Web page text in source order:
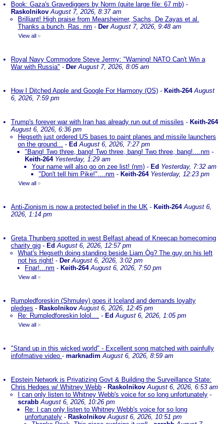
Book: Gaza's Gravediggers by Norm (quite large file: 67 mb) -
Raskolnikov August 7, 2026, 8:37 am
Brilliant! High praise from Mearsheimer, Sachs, De Zayas et al.
Thanks a bunch, Ras. nm - Der August 7, 2026, 9:48 am
View all »
Royal Navy Commodore Steve Jermy: "Warning! NATO Can't Win a
War with Russia" - Der August 7, 2026, 8:05 am
How I Ditched Apple and Google For Harmony (OS) - Keith-264 August
6, 2026, 7:59 pm
Trump's forever war with Iran has already run out of missiles - Keith-264
August 6, 2026, 6:36 pm
Hegseth just ordered US bases to paint planes and missile launchers
on the ground... - EdAugust 6, 2026, 7:27 pm
"Bang! Two three, bang! Two three, bang! Two three, bang!....nm -
Keith-264 Yesterday, 1:29 am
Your name will also go on zee list! (nm) - Ed Yesterday, 7:32 am
"Don't tell him Pike!"....nm - Keith-264 Yesterday, 12:23 pm
View all »
Anti-Zionism is now a protected belief in the UK - Keith-264 August 6,
2026, 1:14 pm
Greta Thunberg spotted in west Belfast ahead of Kneecap homecoming
charity gig - EdAugust 6, 2026, 12:57 pm
What's Hegseth doing standing beside Liam Òg? The guy on his left
not his right! - Der August 6, 2026, 3:02 pm
Fnar!...nm - Keith-264 August 6, 2026, 7:50 pm
View all »
Rumpledforeskin (Shmuley) goes it Iceland and demands loyalty
pledges - Raskolnikov August 6, 2026, 12:45 pm
Re: Rumpledforeskin lolol.... - EdAugust 6, 2026, 1:05 pm
View all »
"Stand up in this wicked world" - Excellent song matched with painfully
infofmative video - marknadim August 6, 2026, 8:59 am
Epstein Network is Privatizing Govt & Building the Surveillance State:
Chris Hedges w/ Whitney Webb - Raskolnikov August 6, 2026, 6:53 am
I can only listen to Whitney Webb's voice for so long unfortunately -
scrabb August 6, 2026, 10:26 pm
Re: I can only listen to Whitney Webb's voice for so long
unfortunately - Raskolnikov August 6, 2026, 10:51 pm